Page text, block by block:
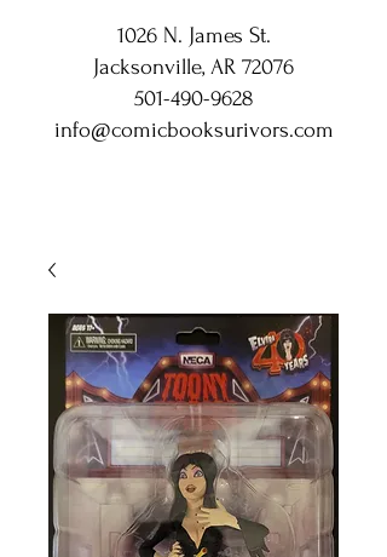
1026 N. James St.
Jacksonville, AR 72076
501-490-9628
info@comicbooksurivors.com